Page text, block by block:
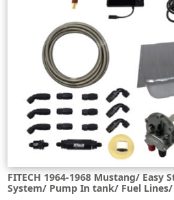
FITECH 1964-1968 Mustang/ Easy
System/ Pump In tank/ Fuel Lines/